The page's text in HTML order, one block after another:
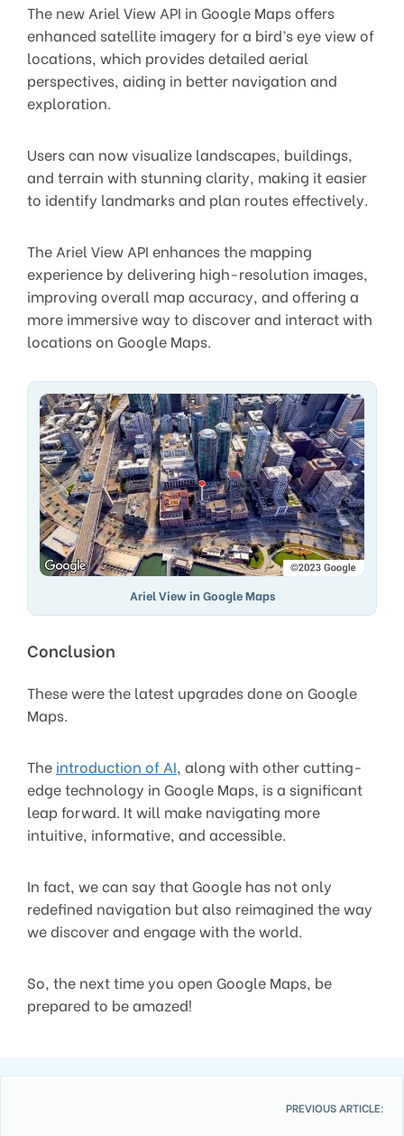
The new Ariel View API in Google Maps offers
enhanced satellite imagery for a bird’s eye view of
locations, which provides detailed aerial
perspectives, aiding in better navigation and
exploration.
Users can now visualize landscapes, buildings,
and terrain with stunning clarity, making it easier
to identify landmarks and plan routes effectively.
The Ariel View API enhances the mapping
experience by delivering high-resolution images,
improving overall map accuracy, and offering a
more immersive way to discover and interact with
locations on Google Maps.
Ariel View in Google Maps
Conclusion
These were the latest upgrades done on Google
Maps.
The introduction of AI, along with other cutting-
edge technology in Google Maps, is a significant
leap forward. It will make navigating more
intuitive, informative, and accessible.
In fact, we can say that Google has not only
redefined navigation but also reimagined the way
we discover and engage with the world.
So, the next time you open Google Maps, be
prepared to be amazed!
PREVIOUS ARTICLE: